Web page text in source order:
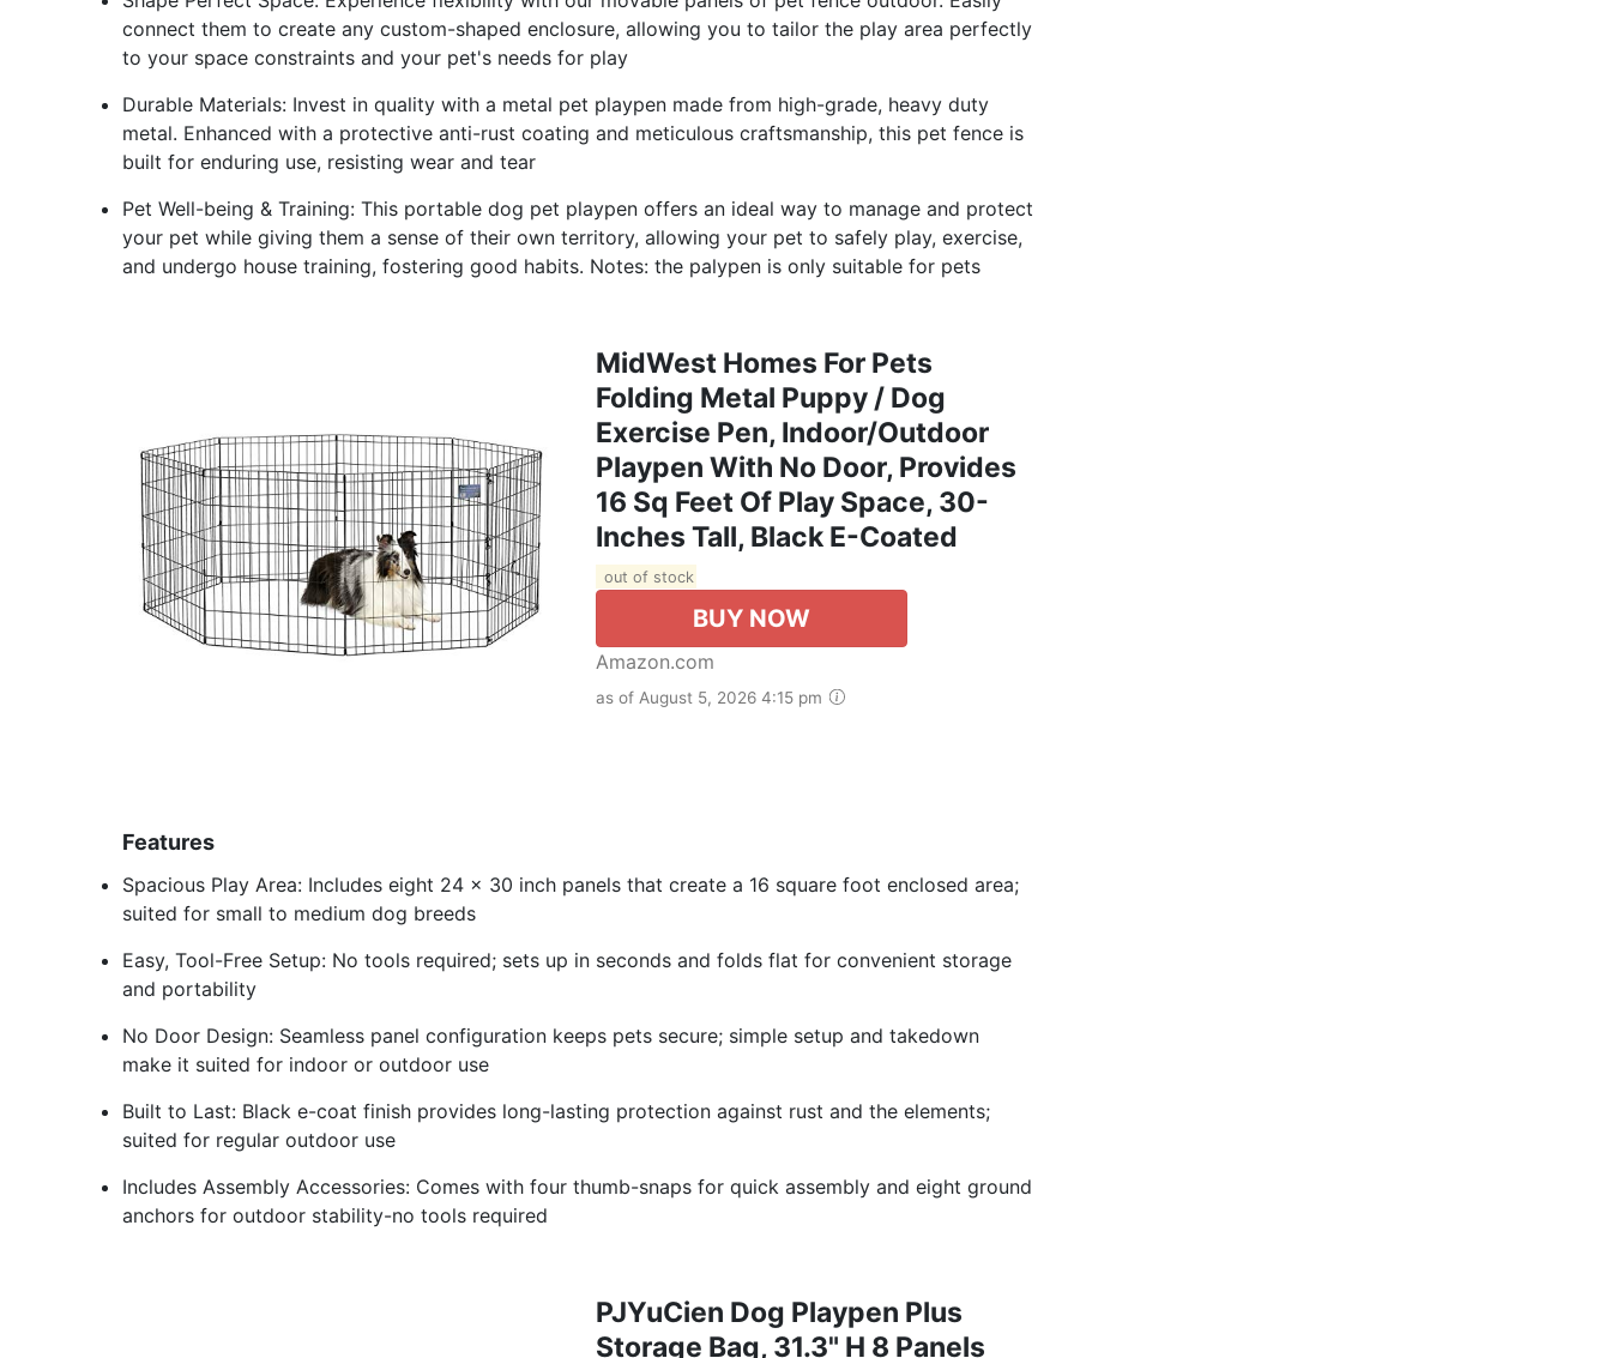
connect them to create any custom-shaped enclosure, allowing you to tailor the play area perfectly
to your space constraints and your pet's needs for play
Durable Materials: Invest in quality with a metal pet playpen made from high-grade, heavy duty
metal. Enhanced with a protective anti-rust coating and meticulous craftsmanship, this pet fence is
built for enduring use, resisting wear and tear
Pet Well-being & Training: This portable dog pet playpen offers an ideal way to manage and protect
your pet while giving them a sense of their own territory, allowing your pet to safely play, exercise,
and undergo house training, fostering good habits. Notes: the palypen is only suitable for pets
MidWest Homes For Pets
Folding Metal Puppy / Dog
Exercise Pen, Indoor/Outdoor
Playpen With No Door, Provides
16 Sq Feet Of Play Space, 30-
Inches Tall, Black E-Coated
out of stock
BUY NOW
Amazon.com
as of August 5, 2026 4:15 pm
Features
Spacious Play Area: Includes eight 24 x 30 inch panels that create a 16 square foot enclosed area;
suited for small to medium dog breeds
Easy, Tool-Free Setup: No tools required; sets up in seconds and folds flat for convenient storage
and portability
No Door Design: Seamless panel configuration keeps pets secure; simple setup and takedown
make it suited for indoor or outdoor use
Built to Last: Black e-coat finish provides long-lasting protection against rust and the elements;
suited for regular outdoor use
Includes Assembly Accessories: Comes with four thumb-snaps for quick assembly and eight ground
anchors for outdoor stability-no tools required
PJYuCien Dog Playpen Plus
Storage Bag, 31.3" H 8 Panels